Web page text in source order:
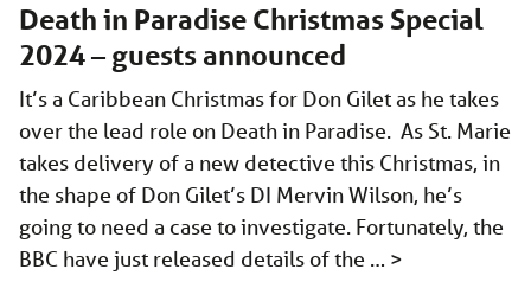
Death in Paradise Christmas Special
2024 – guests announced
It’s a Caribbean Christmas for Don Gilet as he takes
over the lead role on Death in Paradise. As St. Marie
takes delivery of a new detective this Christmas, in
the shape of Don Gilet’s DI Mervin Wilson, he’s
going to need a case to investigate. Fortunately, the
BBC have just released details of the … >